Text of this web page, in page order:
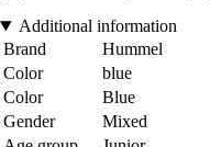
Additional information
Brand
Hummel
Color
blue
Color
Blue
Gender
Mixed